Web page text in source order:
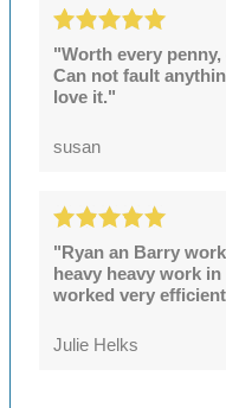
"Worth every
Can not fault
love it."
susan
"Ryan an Barry
heavy heavy work
worked very
Julie Helks